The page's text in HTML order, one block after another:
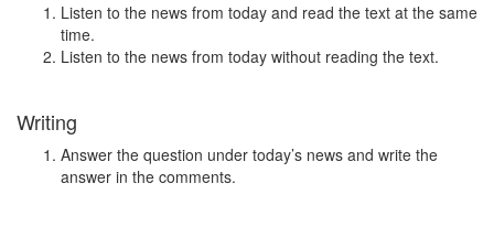
Listen to the news from today and read the text at the same
time.
Listen to the news from today without reading the text.
Writing
Answer the question under today’s news and write the
answer in the comments.